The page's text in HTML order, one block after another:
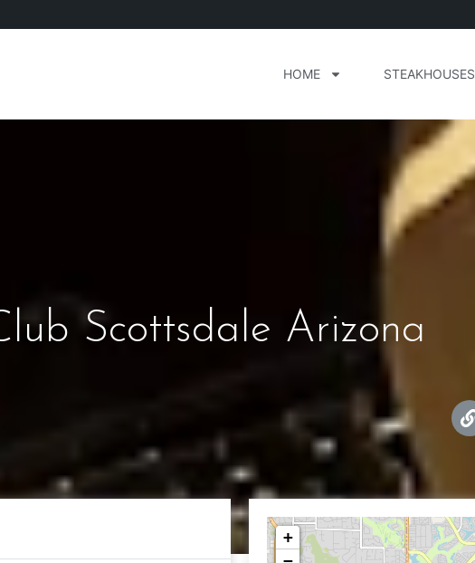
HOME STEAKHOUSES
Scottsdale Arizona
+